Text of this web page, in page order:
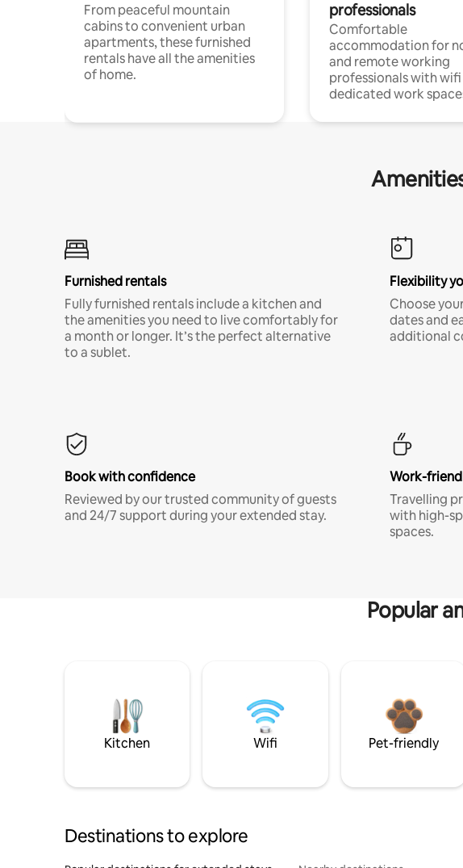
From peaceful mountain
cabins to convenient urban
apartments, these furnished
rentals have all the amenities
of home.
professionals
Comfortable
accommodation for
and remote working
professionals with wifi
dedicated work
Furnished rentals
Fully furnished rentals include a kitchen and
the amenities you need to live comfortably for
a month or longer. It’s the perfect alternative
to a sublet.
Flexibility
Choose
dates and
additional
Book with confidence
Reviewed by our trusted community of guests
and 24/7 support during your extended stay.
Work-
Travelling
with high-
spaces.
Popular
Kitchen Wifi Pet-friendly
Destinations to explore